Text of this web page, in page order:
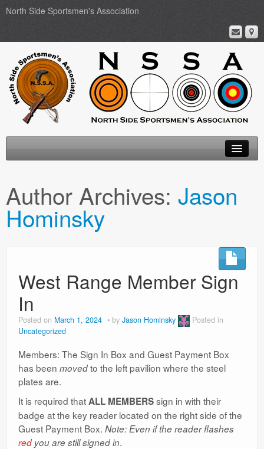
North Side Sportsmen's Association
About
Membership
Ranges
Author Archives: Jason
Hominsky
West Range Member Sign
In
Posted on March 1, 2024 by Jason Hominsky
Posted in
Uncategorized
Members: The Sign In Box and Guest Payment Box
has been movedto the left pavilion where the steel
plates are.
It is required thatALL MEMBERSsign in with their
badge at the key reader located on the right side of the
Guest Payment Box. Note: Even if the reader flashes
redyou are still signed in.